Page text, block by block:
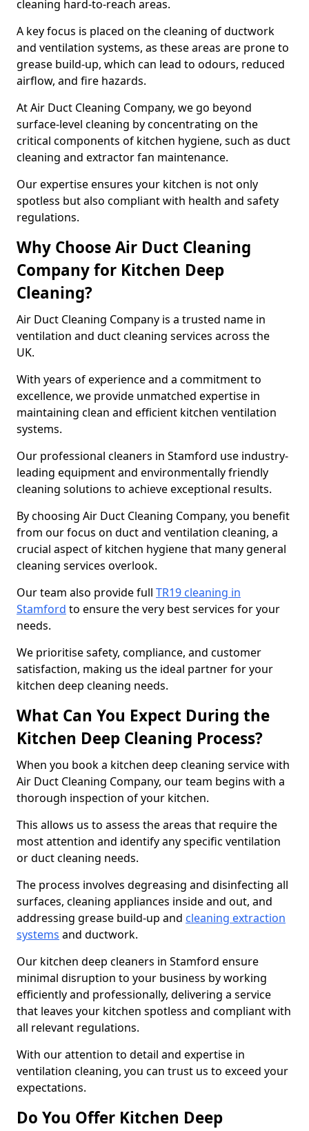
cleaning hard-to-reach areas.
A key focus is placed on the cleaning of ductwork
and ventilation systems, as these areas are prone to
grease build-up, which can lead to odours, reduced
airflow, and fire hazards.
At Air Duct Cleaning Company, we go beyond
surface-level cleaning by concentrating on the
critical components of kitchen hygiene, such as duct
cleaning and extractor fan maintenance.
Our expertise ensures your kitchen is not only
spotless but also compliant with health and safety
regulations.
Why Choose Air Duct Cleaning
Company for Kitchen Deep
Cleaning?
Air Duct Cleaning Company is a trusted name in
ventilation and duct cleaning services across the
UK.
With years of experience and a commitment to
excellence, we provide unmatched expertise in
maintaining clean and efficient kitchen ventilation
systems.
Our professional cleaners in Stamford use industry-
leading equipment and environmentally friendly
cleaning solutions to achieve exceptional results.
By choosing Air Duct Cleaning Company, you benefit
from our focus on duct and ventilation cleaning, a
crucial aspect of kitchen hygiene that many general
cleaning services overlook.
Our team also provide full TR19 cleaning in
Stamford to ensure the very best services for your
needs.
We prioritise safety, compliance, and customer
satisfaction, making us the ideal partner for your
kitchen deep cleaning needs.
What Can You Expect During the
Kitchen Deep Cleaning Process?
When you book a kitchen deep cleaning service with
Air Duct Cleaning Company, our team begins with a
thorough inspection of your kitchen.
This allows us to assess the areas that require the
most attention and identify any specific ventilation
or duct cleaning needs.
The process involves degreasing and disinfecting all
surfaces, cleaning appliances inside and out, and
addressing grease build-up and cleaning extraction
systems and ductwork.
Our kitchen deep cleaners in Stamford ensure
minimal disruption to your business by working
efficiently and professionally, delivering a service
that leaves your kitchen spotless and compliant with
all relevant regulations.
With our attention to detail and expertise in
ventilation cleaning, you can trust us to exceed your
expectations.
Do You Offer Kitchen Deep